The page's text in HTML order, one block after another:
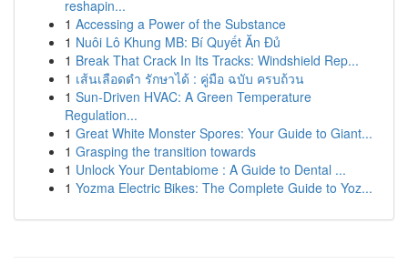
reshapin...
1 Accessing a Power of the Substance
1 Nuôi Lô Khung MB: Bí Quyết Ăn Đủ
1 Break That Crack In Its Tracks: Windshield Rep...
1 เส้นเลือดดำ รักษาได้ : คู่มือ ฉบับ ครบถ้วน
1 Sun-Driven HVAC: A Green Temperature
Regulation...
1 Great White Monster Spores: Your Guide to Giant...
1 Grasping the transition towards
1 Unlock Your Dentabiome : A Guide to Dental ...
1 Yozma Electric Bikes: The Complete Guide to Yoz...